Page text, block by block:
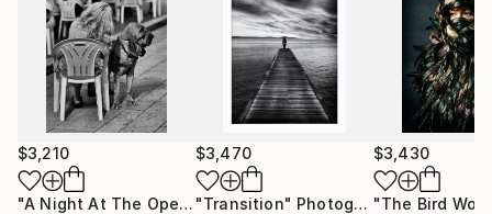
$3,210
"A Night At The Opera" Photograph
$3,470
"Transition" Photograph
$3,430
"The Bird